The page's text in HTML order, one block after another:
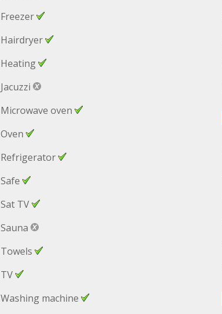
Freezer
Hairdryer
Heating
Jacuzzi
Microwave oven
Oven
Refrigerator
Safe
Sat TV
Sauna
Towels
TV
Washing machine